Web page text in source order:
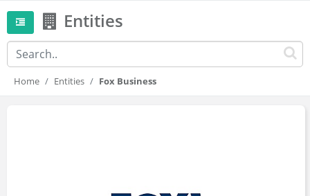
Entities
Home Entities Fox Business